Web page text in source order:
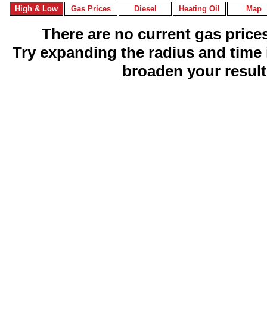
High & Low Gas Prices Diesel Heating Oil Map
There are no current gas
Try expanding the radius and
broaden your